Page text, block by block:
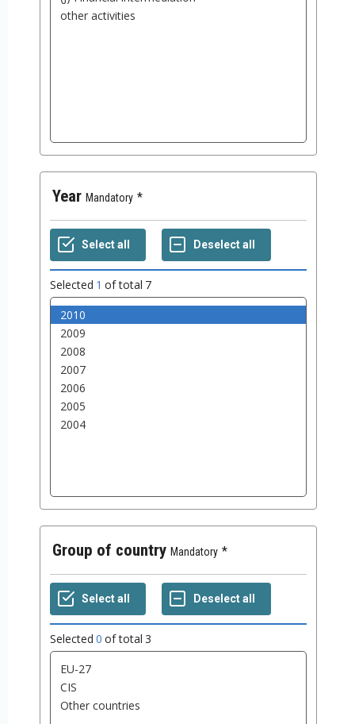
Year Mandatory
Selected 1 of total 7
Group of country Mandatory
Selected 0 of total 3